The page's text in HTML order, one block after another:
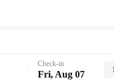
Check-in
Fri, Aug 07